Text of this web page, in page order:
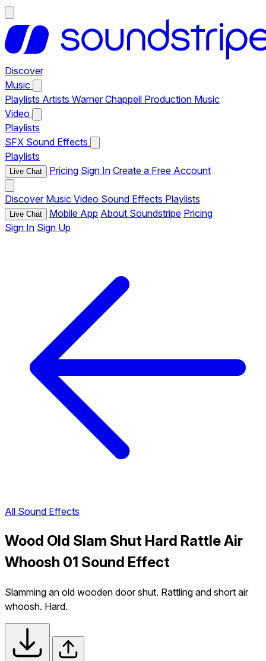
Discover
Music
Playlists Artists Warner Chappell Production Music
Video
Playlists
SFX Sound Effects
Playlists
Live Chat Pricing Sign In Create a Free Account
Discover Music Video Sound Effects Playlists
Live Chat Mobile App About Soundstripe Pricing
Sign In Sign Up
All Sound Effects
Wood Old Slam Shut Hard Rattle Air
Whoosh 01 Sound Effect
Slamming an old wooden door shut. Rattling and short air
whoosh. Hard.